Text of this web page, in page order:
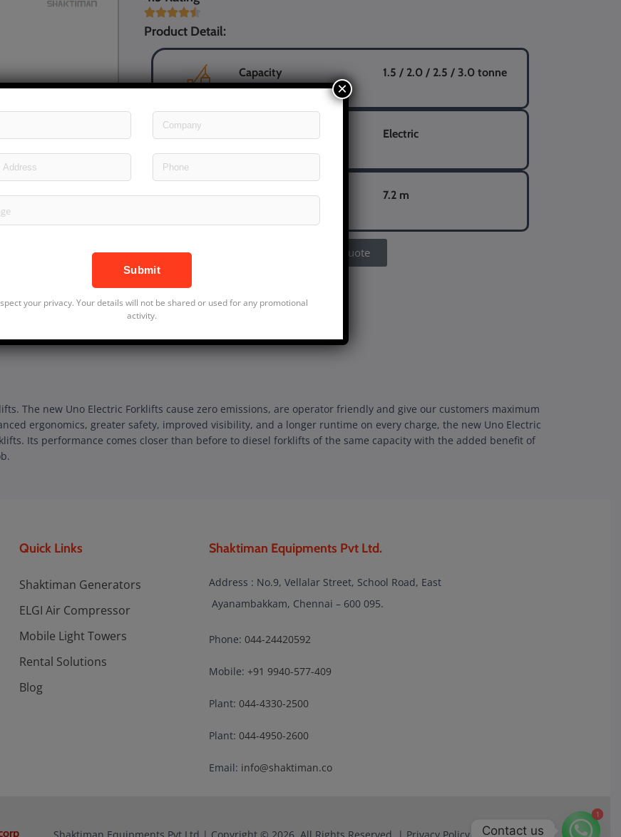
Product Detail:
Capacity 1.5 / 2.0 / 2.5 / 3.0 tonne
Electric
Max. Fork Height 7.2 m
Get A Quote
SKU:SHAK006
Forklifts, Diesel Forklifts
The new Uno Electric Forklifts cause zero emissions, are operator friendly and give our customers maximum
ergonomics, greater safety, improved visibility, and a longer runtime on every charge, the new Uno Electric
Its performance comes closer than before to diesel forklifts of the same capacity with the added benefit of
Quick Links
Shaktiman Generators
ELGI Air Compressor
Mobile Light Towers
Rental Solutions
Blog
Shaktiman Equipments Pvt Ltd.
Address : No.9, Vellalar Street, School Road, East
Ayanambakkam, Chennai – 600 095.
Phone: 044-24420592
Mobile: +91 9940-577-409
Plant: 044-4330-2500
Plant: 044-4950-2600
Email: info@shaktiman.co
your privacy. Your details will not be shared or used for any promotional
activity.
×
Contact us
11